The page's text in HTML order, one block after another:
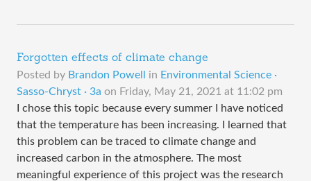
Forgotten effects of climate change
Posted by Brandon Powell in Environmental Science ·
Sasso-Chryst · 3a on Friday, May 21, 2021 at 11:02 pm
I chose this topic because every summer I have noticed
that the temperature has been increasing. I learned that
this problem can be traced to climate change and
increased carbon in the atmosphere. The most
meaningful experience of this project was the research